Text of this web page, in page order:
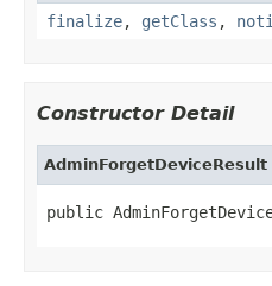
finalize, getClass ,
Constructor Detail
AdminForgetDeviceResult
public